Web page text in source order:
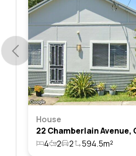
House
4
2 2 594.5m²